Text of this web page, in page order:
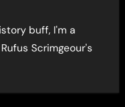
Scrimgeour's